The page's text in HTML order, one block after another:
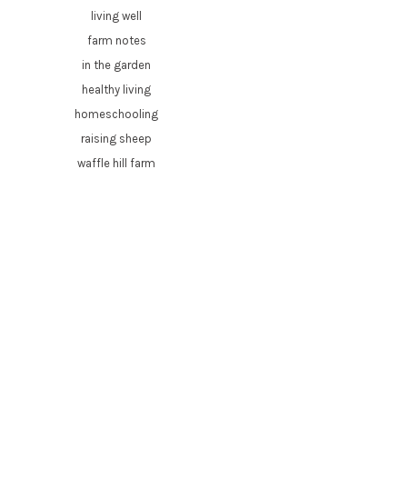
living well
farm notes
in the garden
healthy living
homeschooling
raising sheep
waffle hill farm